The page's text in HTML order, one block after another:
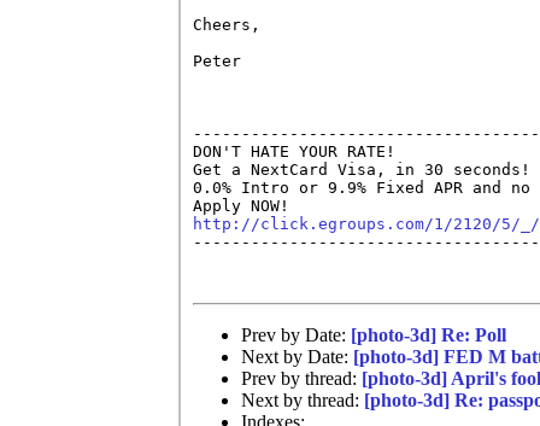
Cheers,
Peter
DON'T HATE YOUR RATE!
Get a NextCard Visa, in 30
0.0% Intro or 9.9% Fixed APR and
http://click.egroups.com/1/2120/5/_/
Prev by Date: [photo-3d] Re: Poll
Next by Date: [photo-3d] FED M
Prev by thread: [photo-3d] April's
Next by thread: [photo-3d] Re:
Indexes: